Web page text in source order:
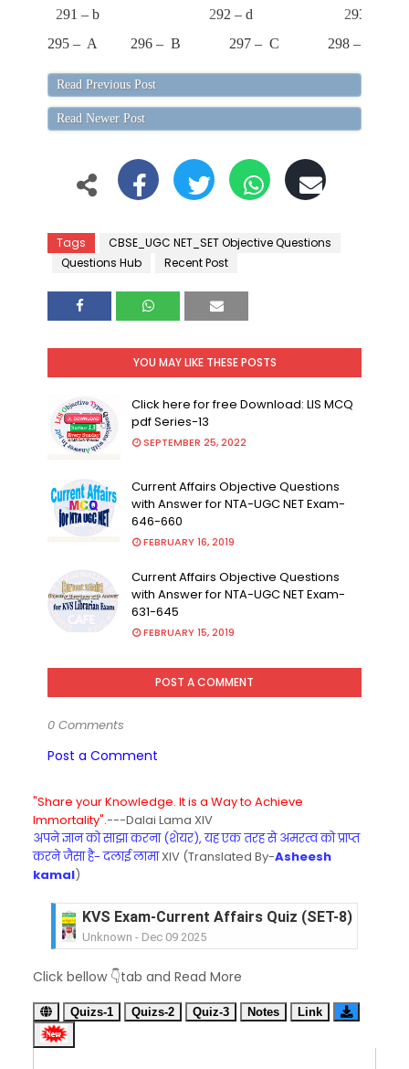
291 – b 292 – d 293 – b
295 – A
296 – B 297 – C 298 – C
Read Previous Post
Read Newer Post
Tags
CBSE_UGC NET_SET Objective Questions
Questions Hub
Recent Post
YOU MAY LIKE THESE POSTS
Click here for free Download: LIS MCQ
pdf Series-13
SEPTEMBER 25, 2022
Current Affairs Objective Questions
with Answer for NTA-UGC NET Exam-
646-660
FEBRUARY 16, 2019
Current Affairs Objective Questions
with Answer for NTA-UGC NET Exam-
631-645
FEBRUARY 15, 2019
POST A COMMENT
0 Comments
Post a Comment
"Share your Knowledge. It is a Way to Achieve
Immortality".---Dalai Lama XIV
अपने ज्ञान को साझा करना (शेयर), यह एक तरह से अमरत्व को प्राप्त
करने जैसा है- दलाई लामाXIV (Translated By-Asheesh
kamal)
Unknown Dec 09 2025
KVS Exam-Current Affairs Quiz (SET-7) in Hindi
Unknown-Dec 08 2025
KVS Exam-Current Affairs Quiz (SET-6) in
KVS Exam-Current Affairs Quiz (SET-5) in Hindi
Click bellow 👇tab and Read More
Quizs-1 Quizs-2 Quiz-3 Notes Link